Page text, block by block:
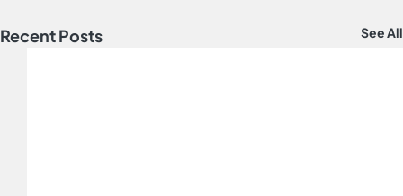
Recent Posts See All